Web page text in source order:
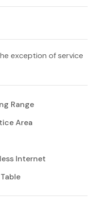
exception of service
Range
Area
Internet